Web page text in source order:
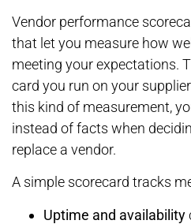
Vendor performance
that let you measure how
meeting your expectations.
card you run on your
this kind of measurement,
instead of facts when
replace a vendor.
A simple scorecard tracks
Uptime and availability